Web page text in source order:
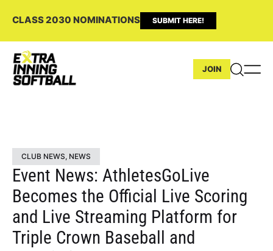
CLASS 2030 NOMINATIONS SUBMIT HERE!
JOIN
CLUB NEWS, NEWS
Event News: AthletesGoLive
Becomes the Official Live Scoring
and Live Streaming Platform for
Triple Crown Baseball and